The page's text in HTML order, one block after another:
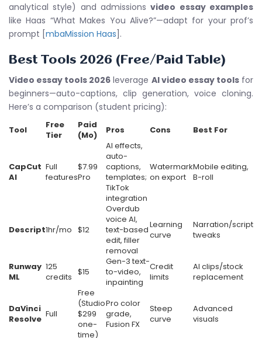
analytical style) and admissionsvideo essay examples
like Haas “What Makes You Alive?”—adapt for your prof’s
prompt [ mbaMission Haas ].
Best Tools 2026 (Free/Paid Table)
Video essay tools 2026 leverage AI video essay toolsfor
beginners—auto-captions, clip generation, voice cloning.
Here’s a comparison (student pricing):
Tool
Free
Tier
Paid
(Mo)
Pros Cons Best For
CapCut
AI
Full
features
$7.99
Pro
AI effects,
auto-
captions,
templates;
TikTok
integration
Watermark
on export
Mobile editing,
B-roll
Descript1hr/mo $12
Overdub
voice AI,
text-based
edit, filler
removal
Learning
curve
Narration/script
tweaks
Runway
ML
125
credits $15
Gen-3 text-
to-video,
inpainting
Credit
limits
AI clips/stock
replacement
DaVinci
Resolve Full
Free
(Studio
$299
one-
time)
Pro color
grade,
Fusion FX
Steep
curve
Advanced
visuals